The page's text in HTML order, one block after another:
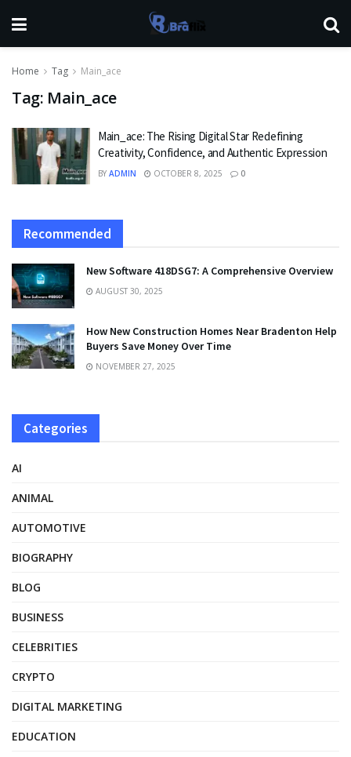
Home Tag Main_ace
Tag: Main_ace
Main_ace: The Rising Digital Star Redefining
Creativity, Confidence, and Authentic Expression
BY ADMIN OCTOBER 8, 2025 0
Recommended
New Software 418DSG7: A Comprehensive Overview
AUGUST 30, 2025
How New Construction Homes Near Bradenton Help
Buyers Save Money Over Time
NOVEMBER 27, 2025
Categories
AI
ANIMAL
AUTOMOTIVE
BIOGRAPHY
BLOG
BUSINESS
CELEBRITIES
CRYPTO
DIGITAL MARKETING
EDUCATION